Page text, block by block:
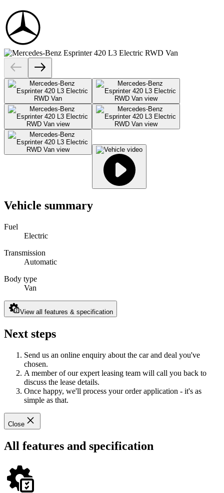
Vehicle summary
Fuel
Electric
Transmission
Automatic
Body type
Van
View all features & specification
Next steps
Send us an online enquiry about the car and deal you've
chosen.
A member of our expert leasing team will call you back to
discuss the lease details.
Once happy, we'll process your order application - it's as
simple as that.
Close
All features and specification